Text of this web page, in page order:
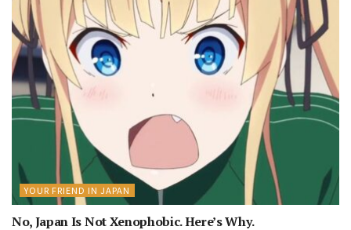
YOUR FRIEND IN JAPAN
No, Japan Is Not Xenophobic. Here’s Why.